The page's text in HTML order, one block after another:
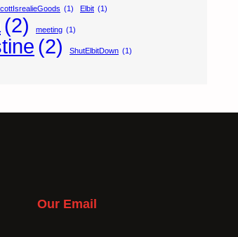
(1) Elbit (1)
(2) meeting (1)
(2) ShutElbitDown (1)
Our Email